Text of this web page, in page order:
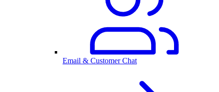
Email & Customer Chat